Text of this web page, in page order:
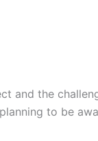
and the
to be